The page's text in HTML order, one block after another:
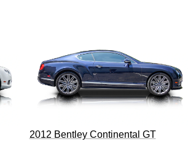
2012 Bentley Continental GT